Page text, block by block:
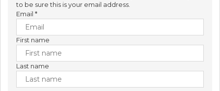
to be sure this is your email address.
Email *
First name
Last name